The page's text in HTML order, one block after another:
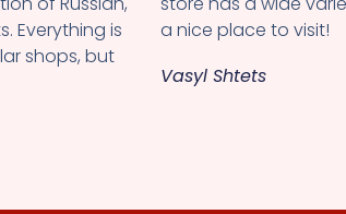
Everything is
shops, but
a nice place to visit!
Vasyl Shtets